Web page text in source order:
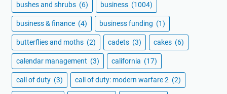
bushes and shrubs (6) business (1004)
business & finance (4) business funding (1)
butterflies and moths (2) cadets (3) cakes (6)
calendar management (3) california (17)
call of duty (3) call of duty: modern warfare 2 (2)